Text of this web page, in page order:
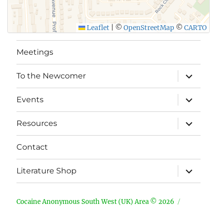
Leaflet © OpenStreetMap © CARTO
Meetings
To the Newcomer
expand
child
menu
Events
expand
child
menu
Resources
expand
child
menu
Contact
Literature Shop
expand
child
menu
Cocaine Anonymous South West (UK) Area © 2026